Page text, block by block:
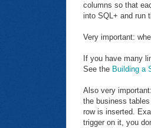
columns so that
into SQL+ and run
Very important:
If you have many
See the Building a
Also very
the business
row is inserted.
trigger on it, you